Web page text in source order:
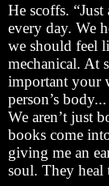
He scoffs.
every day. We
we should feel
mechanical. At
important your
person’s
We aren’t just
books come
giving me an
soul. They heal